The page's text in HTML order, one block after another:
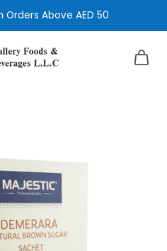
Orders Above AED 50